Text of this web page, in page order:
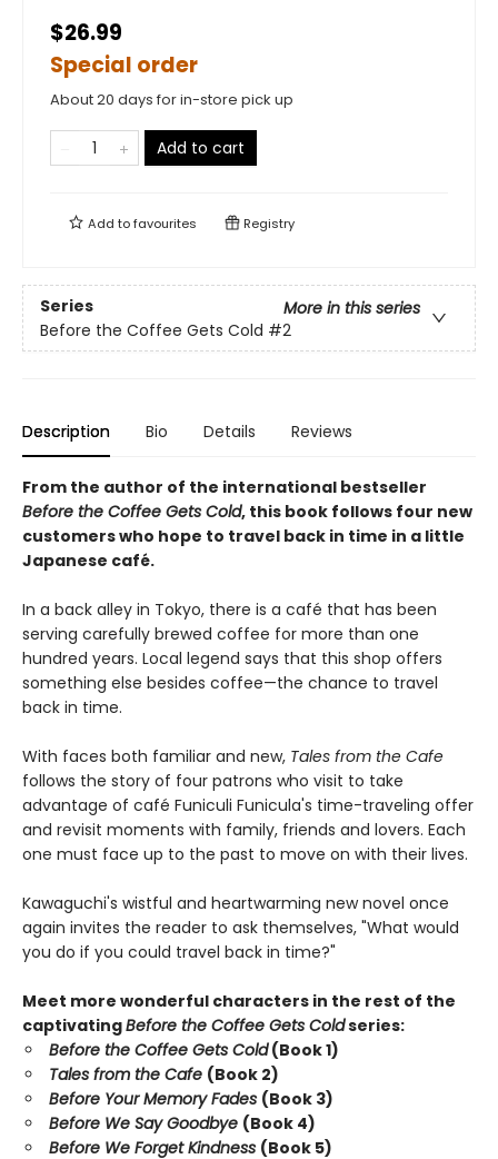
$26.99
Special order
About 20 days for in-store pick up
Add to cart
Add tofavourites Registry
Series
More in this series
Before the Coffee Gets Cold #2
Description Bio Details Reviews
From the author of the international bestseller
Before the Coffee Gets Cold, this book follows four new
customers who hope to travel back in time in a little
Japanese café.
In a back alley in Tokyo, there is a café that has been
serving carefully brewed coffee for more than one
hundred years. Local legend says that this shop offers
something else besides coffee—the chance to travel
back in time.
With faces both familiar and new, Tales from the Cafe
follows the story of four patrons who visit to take
advantage of café Funiculi Funicula's time-traveling offer
and revisit moments with family, friends and lovers. Each
one must face up to the past to move on with their lives.
Kawaguchi's wistful and heartwarming new novel once
again invites the reader to ask themselves, "What would
you do if you could travel back in time?"
Meet more wonderful characters in the rest of the
captivatingBefore the Coffee Gets Coldseries:
Before the Coffee Gets Cold(Book 1)
Tales from the Cafe (Book 2)
Before Your Memory Fades (Book 3)
Before We Say Goodbye (Book 4)
Before We Forget Kindness (Book 5)